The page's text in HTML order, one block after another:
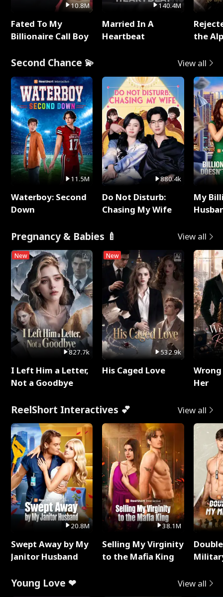
10.8M
Fated To My
Billionaire Call Boy
140.4M
Married In A
Heartbeat
the
Second Chance 💫 View all
11.5M
Waterboy: Second
Down
880.4k
Do Not Disturb:
Chasing My Wife
My
Pregnancy & Babies 🍼 View all
New
827.7k
I Left Him a Letter,
Not a Goodbye
New
532.9k
His Caged Love
Her
ReelShort Interactives 💕 View all
20.8M
Swept Away by My
Janitor Husband
38.1M
Selling My Virginity
to the Mafia King
Young Love ❤ View all